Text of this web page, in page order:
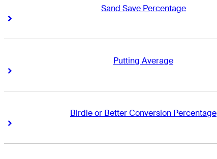
Sand Save Percentage
Right Arrow
Putting Average
Right Arrow
Birdie or Better Conversion Percentage
Right Arrow